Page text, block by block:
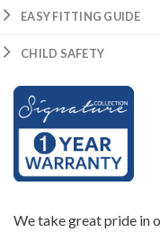
EASY FITTING GUIDE
CHILD SAFETY
We take great pride in